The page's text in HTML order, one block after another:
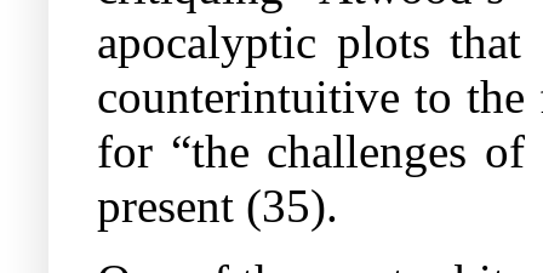
apocalyptic plots
counterintuitive to
for “the challenges
present (35).